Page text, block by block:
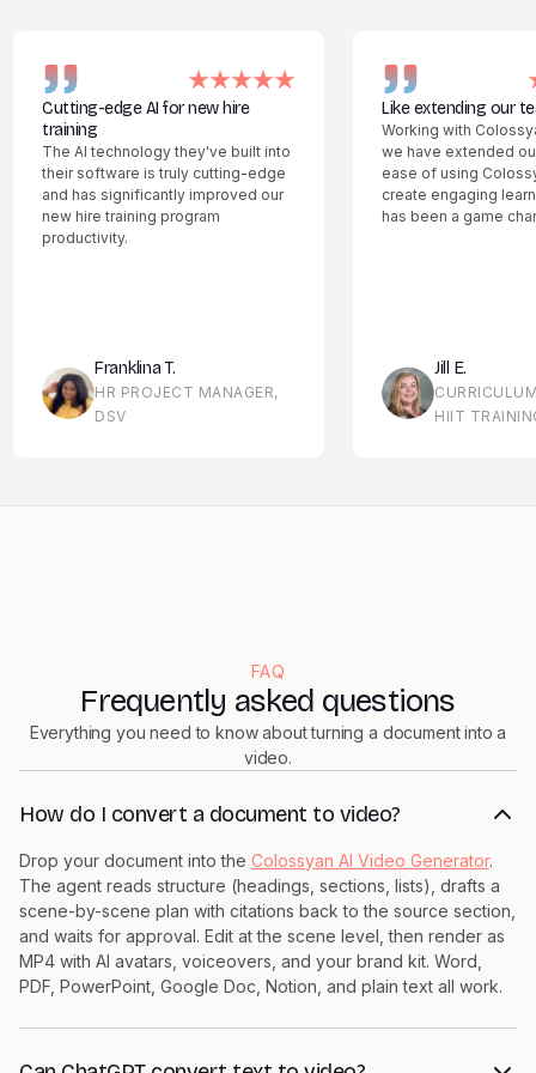
edge AI for new hire
AI technology they've built into
software is truly cutting-edge
has significantly improved our
hire training program
Franklina T.
HR PROJECT MANAGER,
DSV
Like extending our team
Working with Colossyan
we have extended our
ease of using Colossyan
create engaging learning
has been a game changer.
Jill E.
CURRICULUM
HIIT TRAINING
FAQ
Frequently asked questions
Everything you need to know about turning a document into a
video.
How do I convert a document to video?
Drop your document into the Colossyan AI Video Generator.
The agent reads structure (headings, sections, lists), drafts a
scene-by-scene plan with citations back to the source section,
and waits for approval. Edit at the scene level, then render as
MP4 with AI avatars, voiceovers, and your brand kit. Word,
PDF, PowerPoint, Google Doc, Notion, and plain text all work.